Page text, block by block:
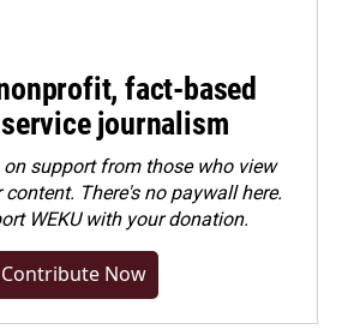
fact-based
journalism
on support from those who view
There's no paywall here.
WEKU with your donation.
Contribute Now